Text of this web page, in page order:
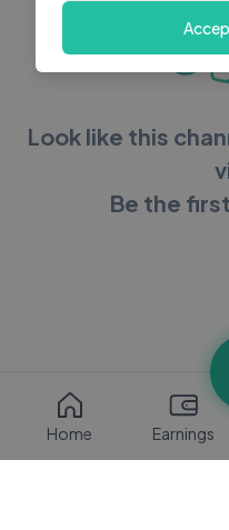
Look like this
Be the
Home Earnings